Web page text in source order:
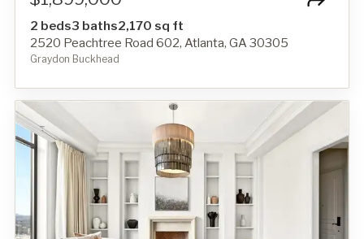
2 beds3 baths2,170 sq ft
2520 Peachtree Road 602, Atlanta, GA 30305
Graydon Buckhead